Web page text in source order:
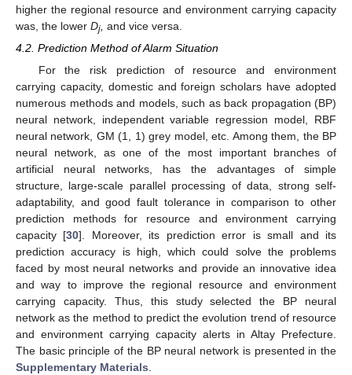
higher the regional resource and environment carrying capacity
was, the lower Dj and vice versa.
4.2. Prediction Method of Alarm Situation
For the risk prediction of resource and environment
carrying capacity, domestic and foreign scholars have adopted
numerous methods and models, such as back propagation (BP)
neural network, independent variable regression model, RBF
neural network, GM (1, 1) grey model, etc. Among them, the BP
neural network, as one of the most important branches of
artificial neural networks, has the advantages of simple
structure, large-scale parallel processing of data, strong self-
adaptability, and good fault tolerance in comparison to other
prediction methods for resource and environment carrying
capacity [30]. Moreover, its prediction error is small and its
prediction accuracy is high, which could solve the problems
faced by most neural networks and provide an innovative idea
and way to improve the regional resource and environment
carrying capacity. Thus, this study selected the BP neural
network as the method to predict the evolution trend of resource
and environment carrying capacity alerts in Altay Prefecture.
The basic principle of the BP neural network is presented in the
Supplementary Materials